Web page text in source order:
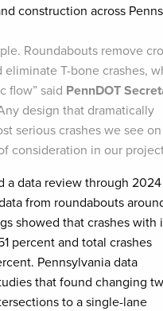
construction across
Roundabouts remove
eliminate T-bone crashes,
flow” said PennDOT
design that dramatically
serious crashes we see
consideration in our
a data review through
from roundabouts
showed that crashes with
percent and total crashes
Pennsylvania data
that found changing
to a single-lane